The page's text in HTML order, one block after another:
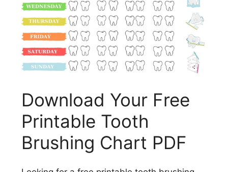
Download Your Free
Printable Tooth
Brushing Chart PDF